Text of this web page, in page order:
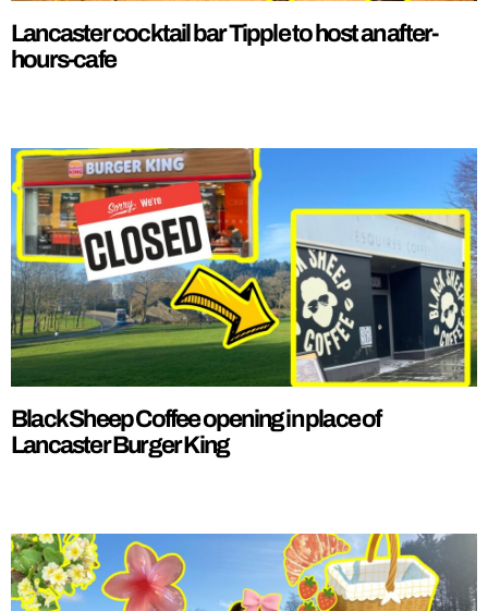
Lancaster cocktail bar Tipple to host an after-
hours-cafe
Black Sheep Coffee opening in place of
Lancaster Burger King